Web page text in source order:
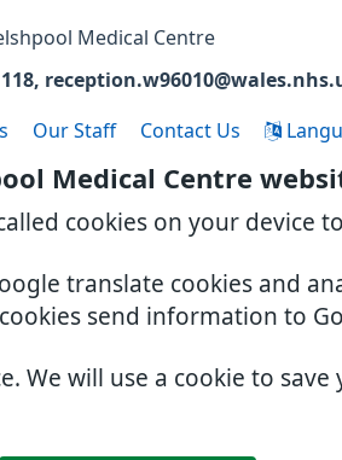
Medical Centre
cookies on your device
translate cookies and
send information to
We will use a cookie to
Medical Centre
Our Staff Contact Us